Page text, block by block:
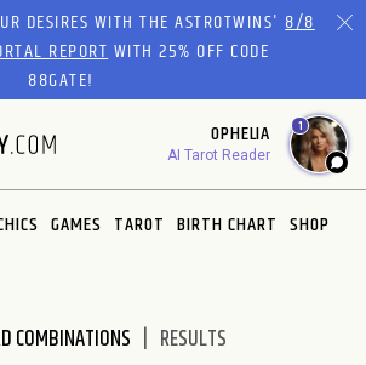
DESIRES WITH THE ASTROTWINS'8/8
REPORTWITH 25% OFF CODE
88GATE!
OPHELIA
AI Tarot Reader
1
GAMES TAROT BIRTH CHART SHOP
COMBINATIONS RESULTS